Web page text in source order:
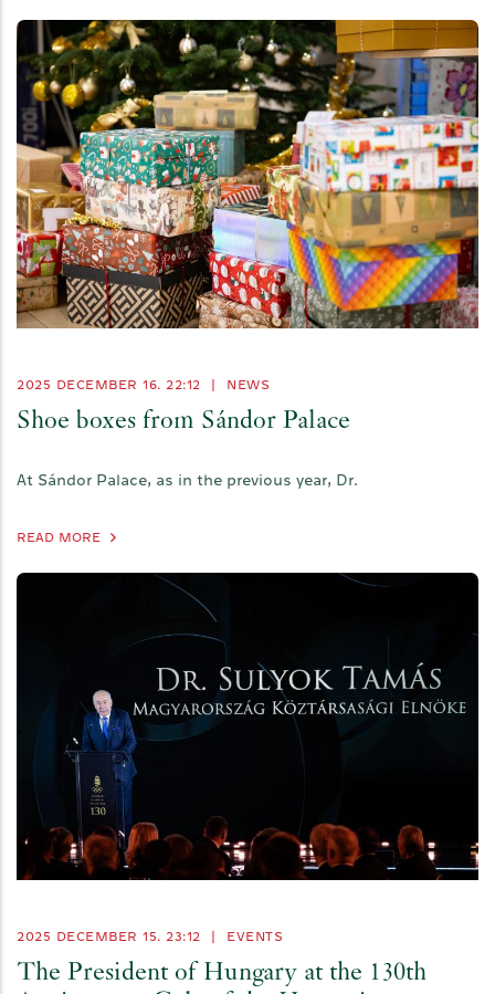
2025 DECEMBER 16. 22:12 NEWS
Shoe boxes from Sándor Palace
At Sándor Palace, as in the previous year, Dr.
READ MORE
2025 DECEMBER 15. 23:12 EVENTS
The President of Hungary at the 130th